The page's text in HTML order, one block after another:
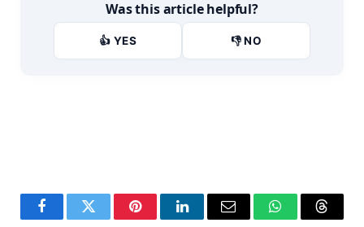
Was this article helpful?
👍 YES 👎 NO
FacebookTwitter PinterestLinkedInEmail WhatsApp